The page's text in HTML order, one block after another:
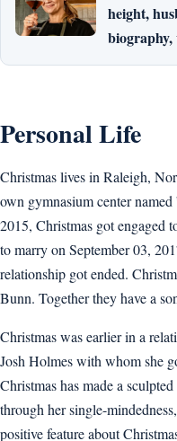
height,
Personal Life
Christmas lives in Raleigh,
own gymnasium center
2015, Christmas got engaged
to marry on September 03,
relationship got ended.
Bunn. Together they have a
Christmas was earlier in a
Josh Holmes with whom she
Christmas has made a
through her single-
positive feature about